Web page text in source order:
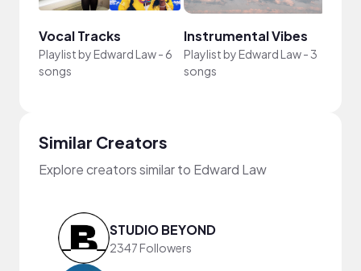
Vocal Tracks
Playlist byEdward Law- 6
songs
Instrumental Vibes
Playlist byEdward Law-3
songs
Similar Creators
Explore creators similar to Edward Law
STUDIO BEYOND
2347 Followers